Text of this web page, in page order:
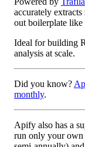
accurately
out boilerplate like
Ideal for building
analysis at scale.
Did you know?
monthly.
Apify also has a
run only your own